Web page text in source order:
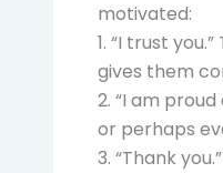
motivated:
1. “I trust
gives them
2. “I am
or perhaps
3. “Thank